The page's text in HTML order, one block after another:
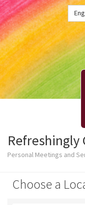
Refreshingly
Personal Meetings and
Choose a